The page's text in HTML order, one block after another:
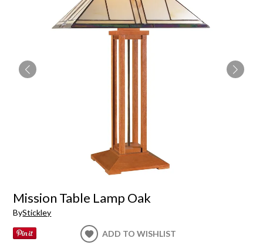
Mission Table Lamp Oak
ByStickley
ADD TO WISHLIST